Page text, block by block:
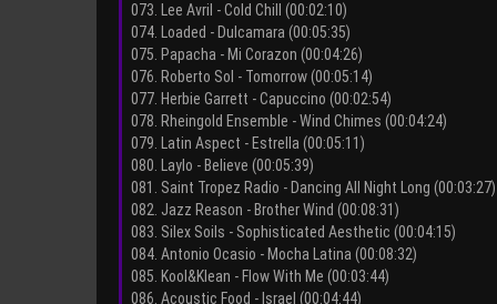
073. Lee Avril - Cold Chill (00:02:10)
074. Loaded - Dulcamara (00:05:35)
075. Papacha - Mi Corazon (00:04:26)
076. Roberto Sol - Tomorrow (00:05:14)
077. Herbie Garrett - Capuccino (00:02:54)
078. Rheingold Ensemble - Wind Chimes (00:04:24)
079. Latin Aspect - Estrella (00:05:11)
080. Laylo - Believe (00:05:39)
081. Saint Tropez Radio - Dancing All Night Long (00:03:27)
082. Jazz Reason - Brother Wind (00:08:31)
083. Silex Soils - Sophisticated Aesthetic (00:04:15)
084. Antonio Ocasio - Mocha Latina (00:08:32)
085. Kool&Klean - Flow With Me (00:03:44)
086. Acoustic Food - Israel (00:04:44)